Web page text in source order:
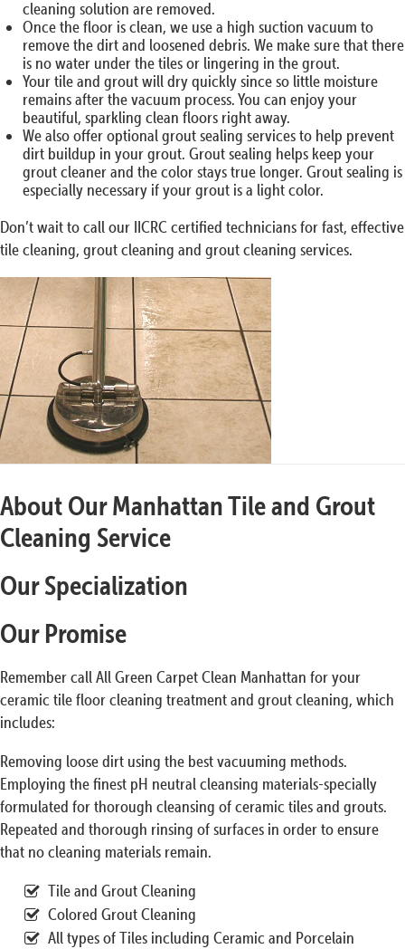
cleaning solution are removed.
Once the floor is clean, we use a high suction vacuum to
remove the dirt and loosened debris. We make sure that there
is no water under the tiles or lingering in the grout.
Your tile and grout will dry quickly since so little moisture
remains after the vacuum process. You can enjoy your
beautiful, sparkling clean floors right away.
We also offer optional grout sealing services to help prevent
dirt buildup in your grout. Grout sealing helps keep your
grout cleaner and the color stays true longer. Grout sealing is
especially necessary if your grout is a light color.
Don’t wait to call our IICRC certified technicians for fast, effective
tile cleaning, grout cleaning and grout cleaning services.
About Our Manhattan Tile and Grout
Cleaning Service
Our Specialization
Our Promise
Remember call All Green Carpet Clean Manhattan for your
ceramic tile floor cleaning treatment and grout cleaning, which
includes:
Removing loose dirt using the best vacuuming methods.
Employing the finest pH neutral cleansing materials-specially
formulated for thorough cleansing of ceramic tiles and grouts.
Repeated and thorough rinsing of surfaces in order to ensure
that no cleaning materials remain.
Tile and Grout Cleaning
Colored Grout Cleaning
All types of Tiles including Ceramic and Porcelain